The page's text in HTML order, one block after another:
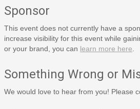
Sponsor
This event does not currently have a
increase visibility for this event while
or your brand, you can learn more here
Something Wrong or
We would love to hear from you! Please